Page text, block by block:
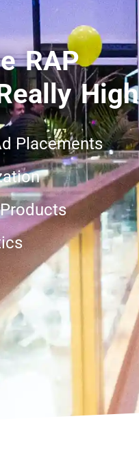
RAP
High
Placements